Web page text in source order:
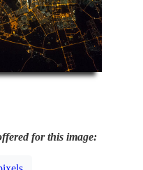
for this image: